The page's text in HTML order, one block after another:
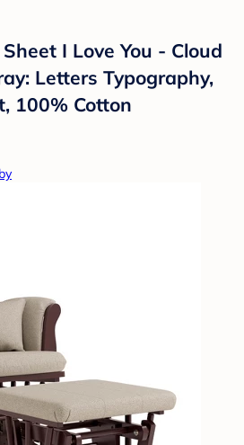
I Love You - Cloud
Letters Typography,
100% Cotton